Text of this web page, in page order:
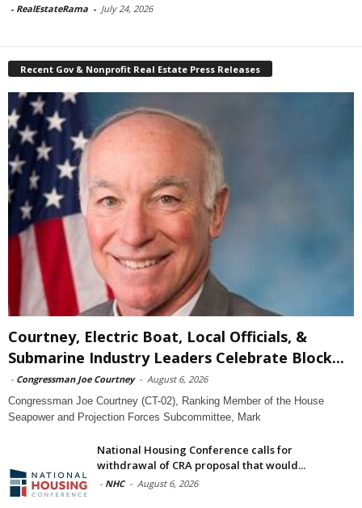
- RealEstateRama - July 24, 2026
Recent Gov & Nonprofit Real Estate Press Releases
Courtney, Electric Boat, Local Officials, &
Submarine Industry Leaders Celebrate Block...
- Congressman Joe Courtney - August 6, 2026
Congressman Joe Courtney (CT-02), Ranking Member of the House
Seapower and Projection Forces Subcommittee, Mark
National Housing Conference calls for
withdrawal of CRA proposal that would...
- NHC - August 6, 2026